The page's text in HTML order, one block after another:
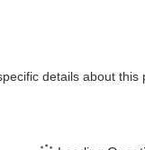
details about this